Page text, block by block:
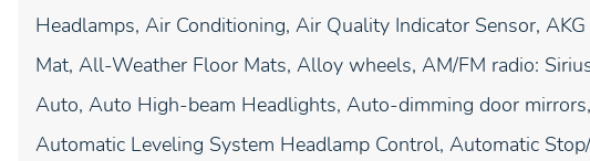
Headlamps, Air Conditioning, Air Quality Indicator Sensor,
Mat, All-Weather Floor Mats, Alloy wheels, AM/FM radio:
Auto, Auto High-beam Headlights, Auto-dimming door
Automatic Leveling System Headlamp Control, Automatic